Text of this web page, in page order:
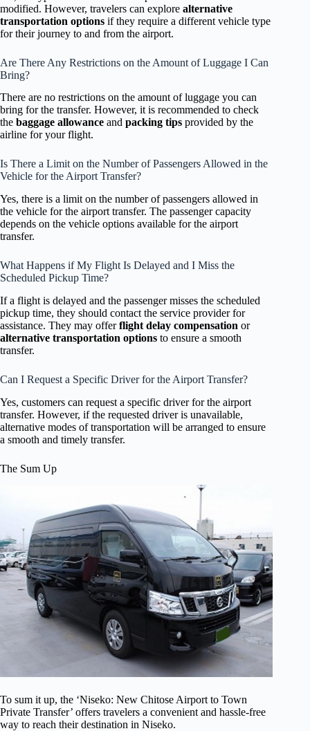
modified. However, travelers can explore alternative
transportation options if they require a different vehicle type
for their journey to and from the airport.
Are There Any Restrictions on the Amount of Luggage I Can
Bring?
There are no restrictions on the amount of luggage you can
bring for the transfer. However, it is recommended to check
the baggage allowance and packing tips provided by the
airline for your flight.
Is There a Limit on the Number of Passengers Allowed in the
Vehicle for the Airport Transfer?
Yes, there is a limit on the number of passengers allowed in
the vehicle for the airport transfer. The passenger capacity
depends on the vehicle options available for the airport
transfer.
What Happens if My Flight Is Delayed and I Miss the
Scheduled Pickup Time?
If a flight is delayed and the passenger misses the scheduled
pickup time, they should contact the service provider for
assistance. They may offerflight delay compensation or
alternative transportation options to ensure a smooth
transfer.
Can I Request a Specific Driver for the Airport Transfer?
Yes, customers can request a specific driver for the airport
transfer. However, if the requested driver is unavailable,
alternative modes of transportation will be arranged to ensure
a smooth and timely transfer.
The Sum Up
To sum it up, the ‘Niseko: New Chitose Airport to Town
Private Transfer’ offers travelers a convenient and hassle-free
way to reach their destination in Niseko.